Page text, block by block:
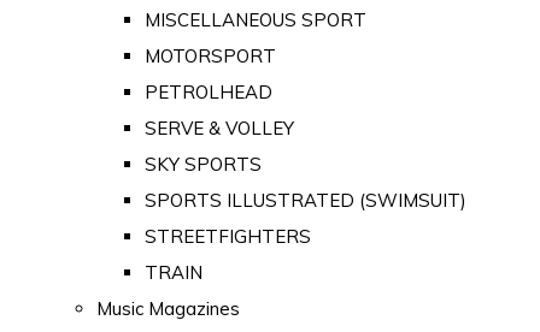
MISCELLANEOUS SPORT
MOTORSPORT
PETROLHEAD
SERVE & VOLLEY
SKY SPORTS
SPORTS ILLUSTRATED (SWIMSUIT)
STREETFIGHTERS
TRAIN
Music Magazines